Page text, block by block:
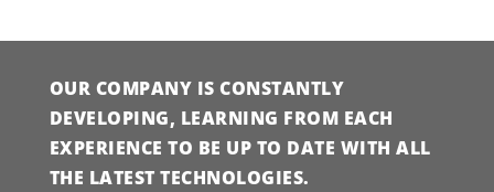
OUR COMPANY IS CONSTANTLY
DEVELOPING, LEARNING FROM EACH
EXPERIENCE TO BE UP TO DATE WITH ALL
THE LATEST TECHNOLOGIES.